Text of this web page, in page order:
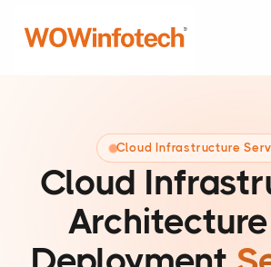
Cloud Infrastructure
Cloud